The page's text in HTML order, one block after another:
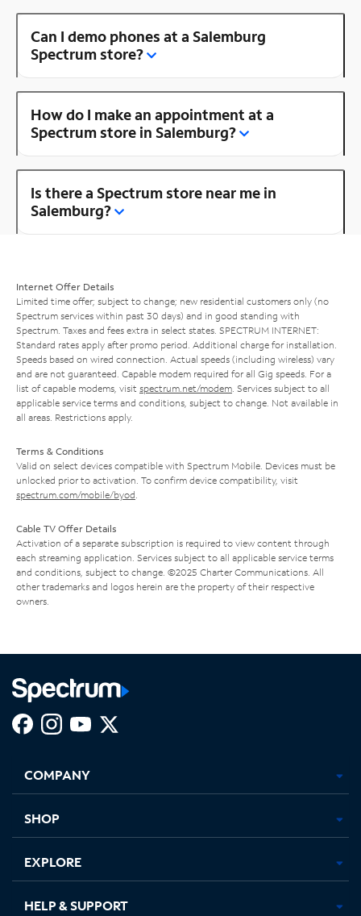
Can I demo phones at a Salemburg
Spectrum store?
How do I make an appointment at a
Spectrum store in Salemburg?
Is there a Spectrum store near me in
Salemburg?
Internet Offer Details
Limited time offer; subject to change; new residential customers only (no
Spectrum services within past 30 days) and in good standing with
Spectrum. Taxes and fees extra in select states. SPECTRUM INTERNET:
Standard rates apply after promo period. Additional charge for installation.
Speeds based on wired connection. Actual speeds (including wireless) vary
and are not guaranteed. Capable modem required for all Gig speeds. For a
list of capable modems, visit spectrum.net/modem . Services subject to all
applicable service terms and conditions, subject to change. Not available in
all areas. Restrictions apply.
Terms & Conditions
Valid on select devices compatible with Spectrum Mobile. Devices must be
unlocked prior to activation. To confirm device compatibility, visit
spectrum.com/mobile/byod
Cable TV Offer Details
Activation of a separate subscription is required to view content through
each streaming application. Services subject to all applicable service terms
and conditions, subject to change. ©2025 Charter Communications. All
other trademarks and logos herein are the property of their respective
owners.
new
in
new
in
new new
COMPANY
SHOP
EXPLORE
HELP & SUPPORT